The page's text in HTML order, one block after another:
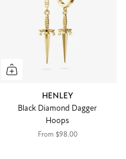
HENLEY
Black Diamond Dagger
Hoops
From $98.00